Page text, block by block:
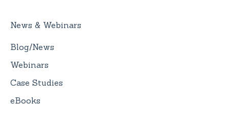
News & Webinars
Blog/News
Webinars
Case Studies
eBooks